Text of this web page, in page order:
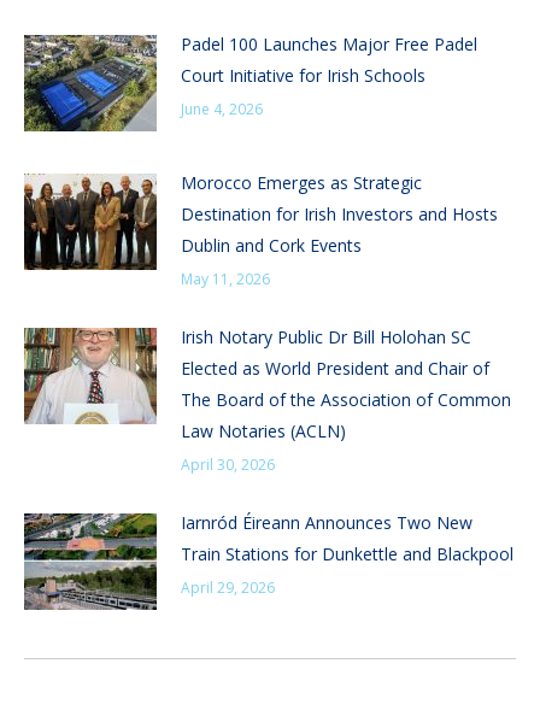
Padel 100 Launches Major Free Padel
Court Initiative for Irish Schools
June 4, 2026
Morocco Emerges as Strategic
Destination for Irish Investors and Hosts
Dublin and Cork Events
May 11, 2026
Irish Notary Public Dr Bill Holohan SC
Elected as World President and Chair of
The Board of the Association of Common
Law Notaries (ACLN)
April 30, 2026
Iarnród Éireann Announces Two New
Train Stations for Dunkettle and Blackpool
April 29, 2026